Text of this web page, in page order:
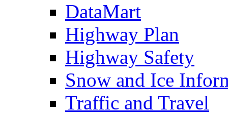
DataMart
Highway Plan
Highway Safety
Snow and Ice
Traffic and Travel